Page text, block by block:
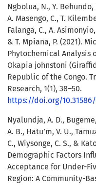
Ngbolua, N., Y.
A. Masengo, C., T.
Falanga, C., A.
& T. Mpiana, P. (2021).
Phytochemical Analysis
Okapia johnstoni
Republic of the Congo.
Research, 1(1), 38–50.
https://doi.org/10.31586/
Nyalundja, A. D.,
A. B., Hatu’m, V. U.,
C., Wiysonge, C. S., &
Demographic Factors
Acceptance for Under-
Region: A Community-